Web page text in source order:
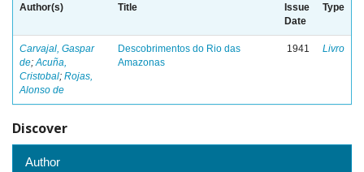
Author(s) Title
Issue
Date
Type
Carvajal, Gaspar
de;Acuña,
Cristobal; Rojas,
Alonso de
Descobrimentos do Rio das
Amazonas
1941 Livro
Discover
Author